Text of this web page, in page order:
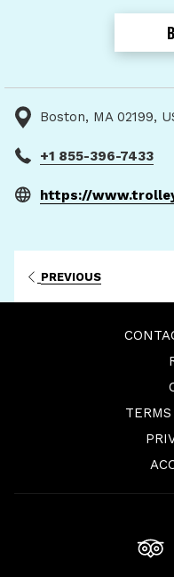
Boston, MA 02199,
+1 855-396-7433
https://
PREVIOUS